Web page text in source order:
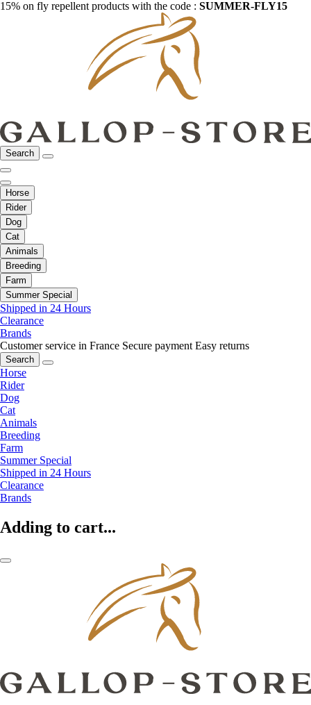
15% on fly repellent products with the code : SUMMER-FLY15
Search
Horse
Rider
Dog
Cat
Animals
Breeding
Farm
Summer Special
Shipped in 24 Hours
Clearance
Brands
Customer service in France Secure payment Easy returns
Search
Horse
Rider
Dog
Cat
Animals
Breeding
Farm
Summer Special
Shipped in 24 Hours
Clearance
Brands
Adding to cart...